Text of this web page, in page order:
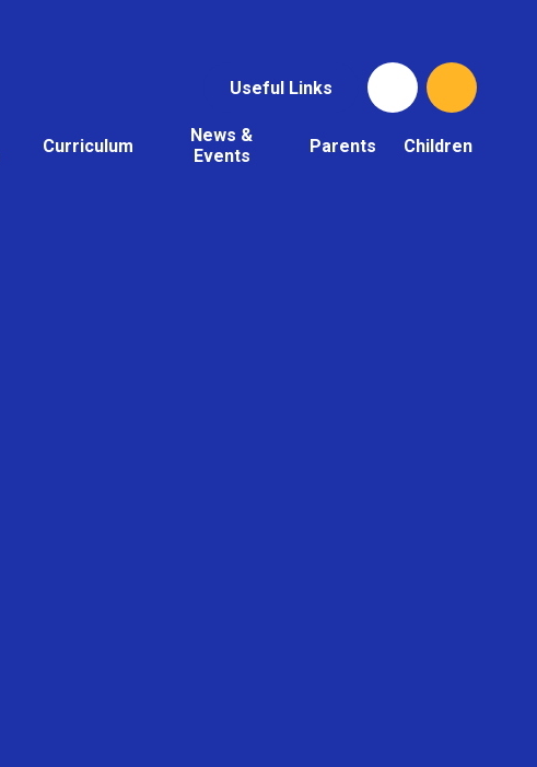
Useful Links
Curriculum
News &
Events
Parents Children